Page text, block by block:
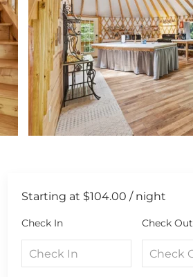
Starting at $104.00 / night
Check In Check Out